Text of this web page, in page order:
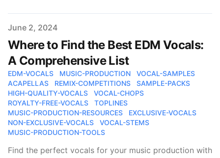
Published on
June 2, 2024
Where to Find the Best EDM Vocals:
A Comprehensive List
EDM-VOCALS MUSIC-PRODUCTION
VOCAL-SAMPLES
ACAPELLAS
REMIX-COMPETITIONS
SAMPLE-PACKS
HIGH-QUALITY-VOCALS
VOCAL-CHOPS
ROYALTY-FREE-VOCALS
TOPLINES
MUSIC-PRODUCTION-RESOURCES
EXCLUSIVE-VOCALS
NON-EXCLUSIVE-VOCALS
VOCAL-STEMS
MUSIC-PRODUCTION-TOOLS
Find the perfect vocals for your music production with